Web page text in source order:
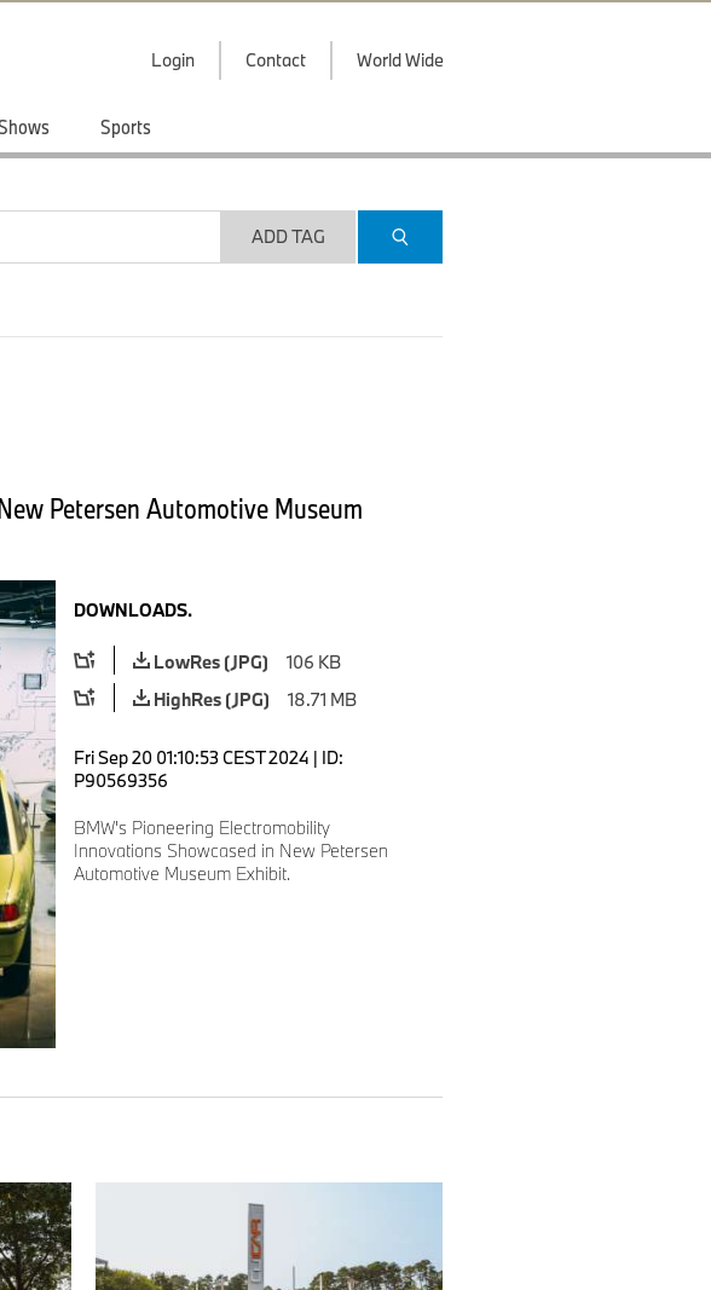
Login Contact World Wide
Sports
ADD TAG
Petersen Automotive Museum
DOWNLOADS.
LowRes (JPG)
106 KB
HighRes (JPG)
18.71 MB
Fri Sep 20 01:10:53 CEST 2024 | ID:
P90569356
BMW's Pioneering Electromobility
Innovations Showcased in New Petersen
Automotive Museum Exhibit.